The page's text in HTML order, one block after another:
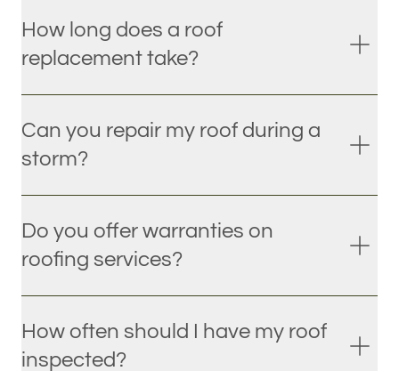
How long does a roof
replacement take?
Can you repair my roof during a
storm?
Do you offer warranties on
roofing services?
How often should I have my roof
inspected?